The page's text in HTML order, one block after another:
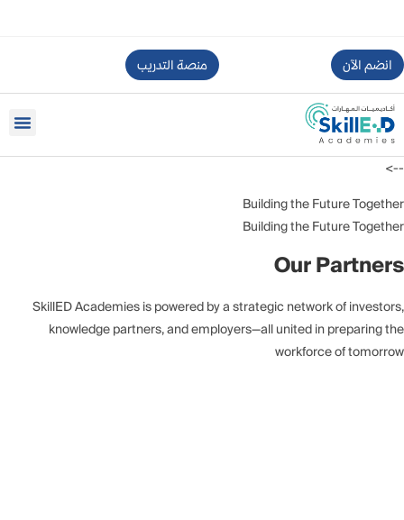
انضم الآن منصة التدريب
-->
Building the Future Together
Building the Future Together
Our Partners
SkillED Academies is powered by a strategic network of investors,
knowledge partners, and employers—all united in preparing the
workforce of tomorrow